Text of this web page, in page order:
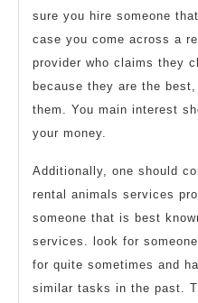
sure you hire someone
case you come across a
provider who claims they
because they are the
them. You main interest
your money.
Additionally, one should
rental animals services
someone that is best
services. look for
for quite sometimes and
similar tasks in the past.